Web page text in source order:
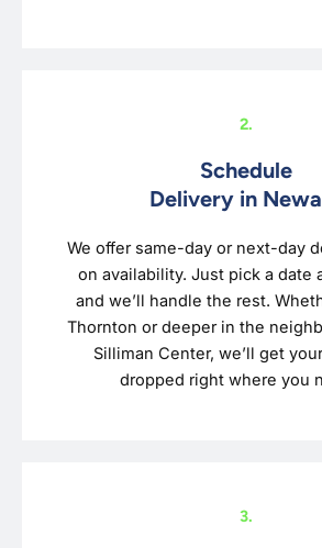
2.
Schedule
Delivery in
We offer same-day or next-day
on availability. Just pick a date
and we’ll handle the rest.
Thornton or deeper in the
Silliman Center, we’ll get
dropped right where you
3.